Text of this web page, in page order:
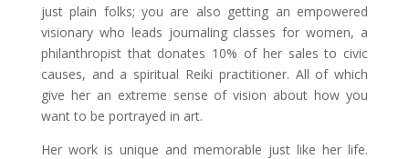
just plain folks; you are also getting an empowered
visionary who leads journaling classes for women, a
philanthropist that donates 10% of her sales to civic
causes, and a spiritual Reiki practitioner. All of which
give her an extreme sense of vision about how you
want to be portrayed in art.
Her work is unique and memorable just like her life.